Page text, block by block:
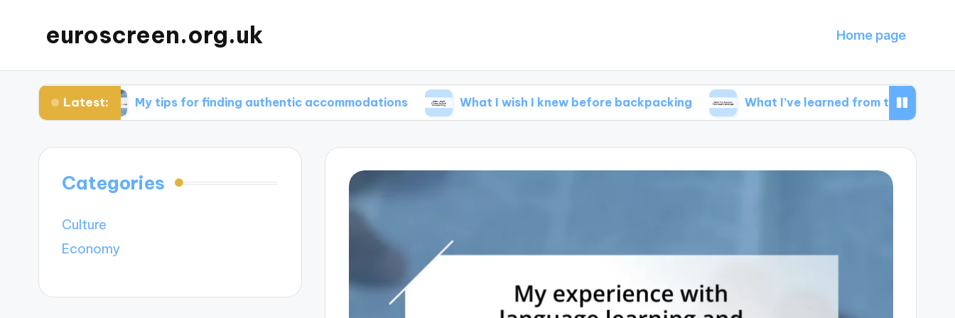
euroscreen.org.uk Home page
Latest:
My tips for finding authentic accommodations What I wish I knew before backpacking What I’ve learned from travel mishaps
Categories
Culture
Economy